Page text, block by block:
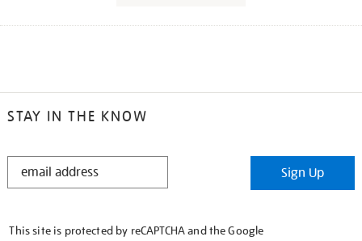
STAY IN THE KNOW
STAY
Sign Up
This site is protected by reCAPTCHA and the Google